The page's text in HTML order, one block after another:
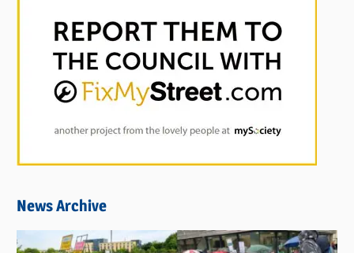
News Archive